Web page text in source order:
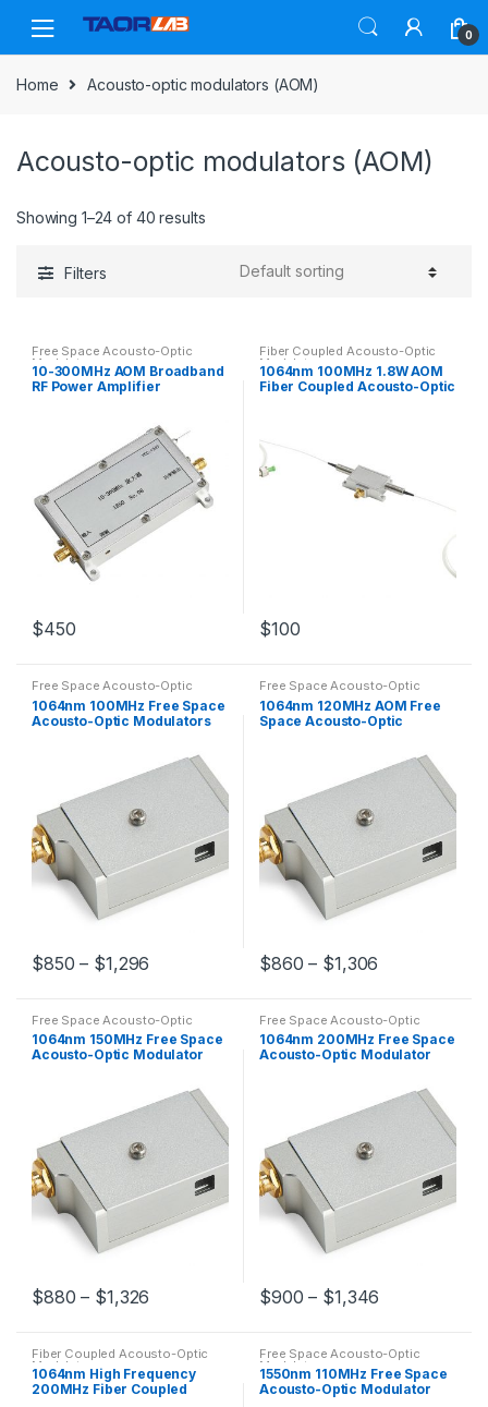
navigation
content
0
Home Acousto-optic modulators (AOM)
Acousto-optic modulators (AOM)
Showing 1–24 of 40 results
Filters
Free Space Acousto-Optic
Modulators
10-300MHz AOM Broadband
RF Power Amplifier
$450
Fiber Coupled Acousto-Optic
Modulators
1064nm 100MHz 1.8W AOM
Fiber Coupled Acousto-Optic
$100
Free Space Acousto-Optic
Modulators
1064nm 100MHz Free Space
Acousto-Optic Modulators
$850 – $1,296
Free Space Acousto-Optic
Modulators
1064nm 120MHz AOM Free
Space Acousto-Optic
$860 – $1,306
Free Space Acousto-Optic
Modulators
1064nm 150MHz Free Space
Acousto-Optic Modulator
$880 – $1,326
Free Space Acousto-Optic
Modulators
1064nm 200MHz Free Space
Acousto-Optic Modulator
$900 – $1,346
Fiber Coupled Acousto-Optic
Modulators
1064nm High Frequency
200MHz Fiber Coupled
Free Space Acousto-Optic
Modulators
1550nm 110MHz Free Space
Acousto-Optic Modulator